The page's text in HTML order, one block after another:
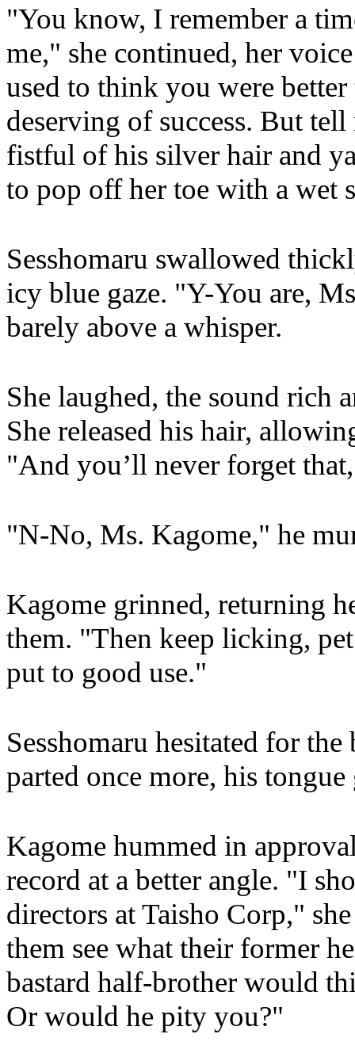
"You know, I remember a
me," she continued, her
used to think you were
deserving of success. But
fistful of his silver hair and
to pop off her toe with a wet
Sesshomaru swallowed
icy blue gaze. "Y-You are,
barely above a whisper.
She laughed, the sound
She released his hair,
"And you’ll never forget
"N-No, Ms. Kagome," he
Kagome grinned, returning
them. "Then keep licking,
put to good use."
Sesshomaru hesitated for
parted once more, his
Kagome hummed in
record at a better angle. "I
directors at Taisho Corp,"
them see what their former
bastard half-brother would
Or would he pity you?"